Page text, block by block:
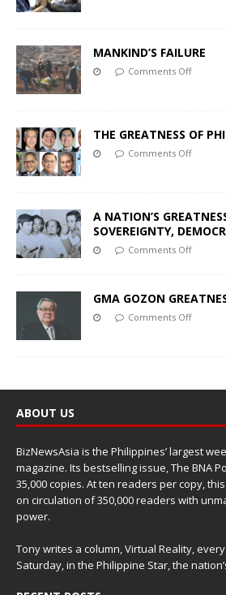
MANKIND’S FAILURE
Comments Off
THE GREATNESS OF
Comments Off
A NATION’S
SOVEREIGNTY,
Comments Off
GMA GOZON
Comments Off
ABOUT US
BizNewsAsia is the Philippines’ largest
magazine. Its bestselling issue, The BNA
35,000 copies. At ten readers per copy,
on circulation of 350,000 readers with
power.
Tony writes a column, Virtual Reality,
Saturday, in the Philippine Star, the